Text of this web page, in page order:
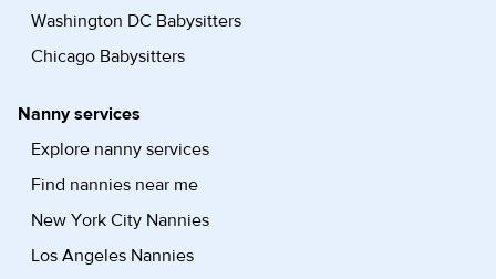
Washington DC Babysitters
Chicago Babysitters
Nanny services
Explore nanny services
Find nannies near me
New York City Nannies
Los Angeles Nannies